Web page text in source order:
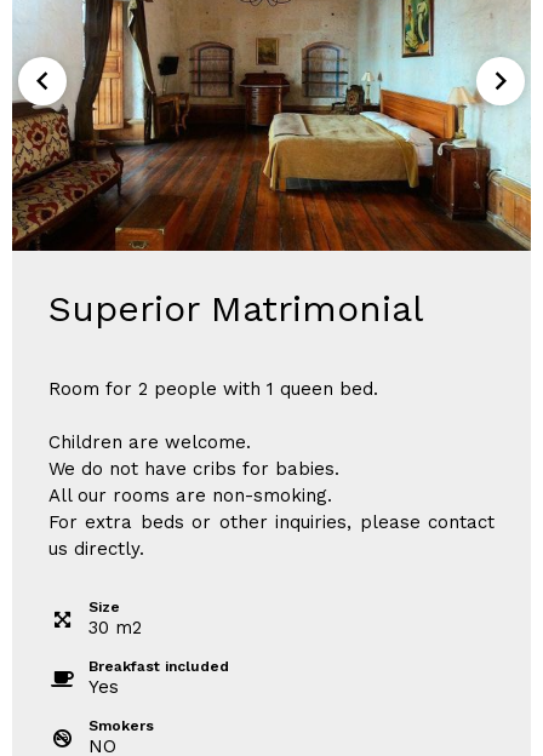
Superior Matrimonial
Room for 2 people with 1 queen bed.
Children are welcome.
We do not have cribs for babies.
All our rooms are non-smoking.
For extra beds or other inquiries, please contact
us directly.
Size
30 m2
Breakfast included
Yes
Smokers
NO